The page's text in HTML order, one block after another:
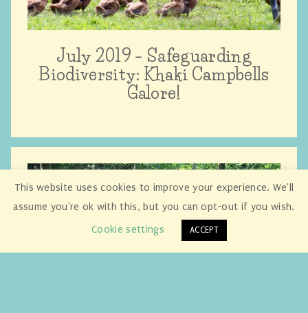
July 2019 – Safeguarding
Biodiversity: Khaki Campbells
Galore!
This website uses cookies to improve your experience. We'll
assume you're ok with this, but you can opt-out if you wish.
Cookie settings
ACCEPT